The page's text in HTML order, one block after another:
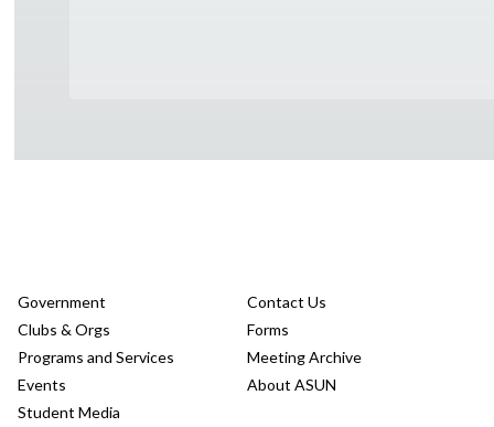
Government
Clubs & Orgs
Programs and Services
Events
Student Media
Contact Us
Forms
Meeting Archive
About ASUN